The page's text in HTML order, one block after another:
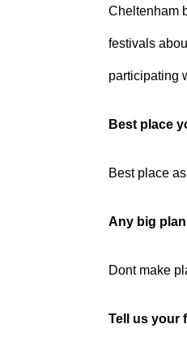
Cheltenham
festivals
participating
Best place
Best place
Any big
Dont make
Tell us your